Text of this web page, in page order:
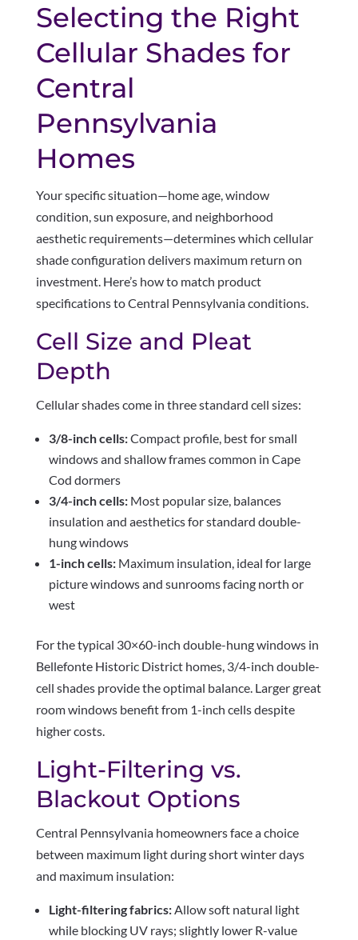
Selecting the Right
Cellular Shades for
Central
Pennsylvania
Homes
Your specific situation—home age, window
condition, sun exposure, and neighborhood
aesthetic requirements—determines which cellular
shade configuration delivers maximum return on
investment. Here’s how to match product
specifications to Central Pennsylvania conditions.
Cell Size and Pleat
Depth
Cellular shades come in three standard cell sizes:
3/8-inch cells:Compact profile, best for small
windows and shallow frames common in Cape
Cod dormers
3/4-inch cells:Most popular size, balances
insulation and aesthetics for standard double-
hung windows
1-inch cells:Maximum insulation, ideal for large
picture windows and sunrooms facing north or
west
For the typical 30×60-inch double-hung windows in
Bellefonte Historic District homes, 3/4-inch double-
cell shades provide the optimal balance. Larger great
room windows benefit from 1-inch cells despite
higher costs.
Light-Filtering vs.
Blackout Options
Central Pennsylvania homeowners face a choice
between maximum light during short winter days
and maximum insulation:
Light-filtering fabrics:Allow soft natural light
while blocking UV rays; slightly lower R-value